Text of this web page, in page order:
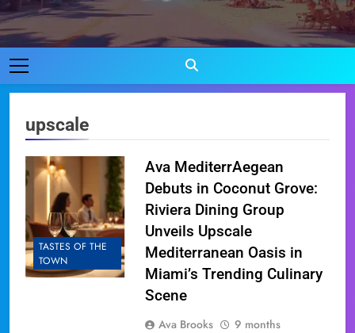
Miami Weekly
Where Miami Comes To Life
upscale
TASTES OF THE
TOWN
Ava MediterrAegean
Debuts in Coconut Grove:
Riviera Dining Group
Unveils Upscale
Mediterranean Oasis in
Miami’s Trending Culinary
Scene
Ava Brooks
9 months